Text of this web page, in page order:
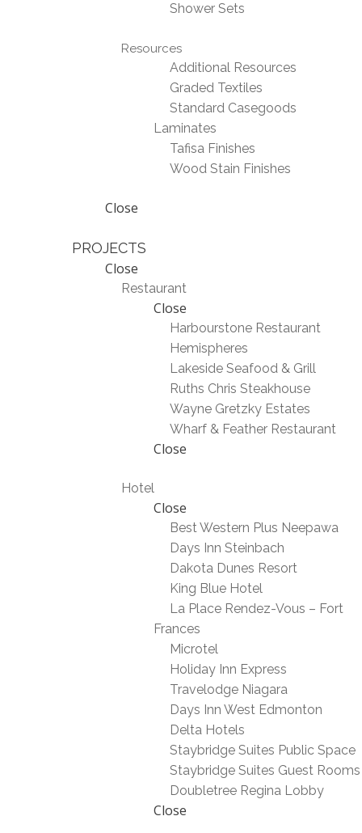
Shower Sets
Resources
Additional Resources
Graded Textiles
Standard Casegoods
Laminates
Tafisa Finishes
Wood Stain Finishes
Close
PROJECTS
Close
Restaurant
Close
Harbourstone Restaurant
Hemispheres
Lakeside Seafood & Grill
Ruths Chris Steakhouse
Wayne Gretzky Estates
Wharf & Feather Restaurant
Close
Hotel
Close
Best Western Plus Neepawa
Days Inn Steinbach
Dakota Dunes Resort
King Blue Hotel
La Place Rendez-Vous – Fort
Frances
Microtel
Holiday Inn Express
Travelodge Niagara
Days Inn West Edmonton
Delta Hotels
Staybridge Suites Public Space
Staybridge Suites Guest Rooms
Doubletree Regina Lobby
Close